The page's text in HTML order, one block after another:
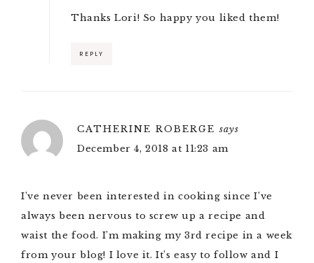
Thanks Lori! So happy you liked them!
REPLY
CATHERINE ROBERGE says
December 4, 2018 at 11:23 am
I’ve never been interested in cooking since I’ve
always been nervous to screw up a recipe and
waist the food. I’m making my 3rd recipe in a week
from your blog! I love it. It’s easy to follow and I